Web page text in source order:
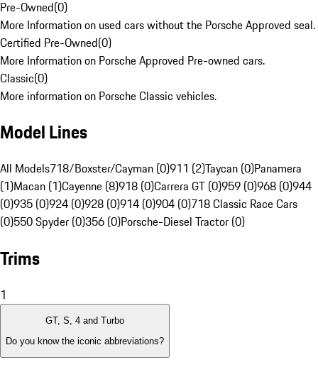
Pre-Owned(0)
More Information on used cars without the Porsche Approved seal.
Certified Pre-Owned(0)
More Information on Porsche Approved Pre-owned cars.
Classic(0)
More information on Porsche Classic vehicles.
Model Lines
All Models718/Boxster/Cayman (0)911 (2)Taycan (0)Panamera
(1)Macan (1)Cayenne (8)918 (0)Carrera GT (0)959 (0)968 (0)944
(0)935 (0)924 (0)928 (0)914 (0)904 (0)718 Classic Race Cars
(0)550 Spyder (0)356 (0)Porsche-Diesel Tractor (0)
Trims
1
GT, S, 4 and Turbo
Do you know the iconic abbreviations?